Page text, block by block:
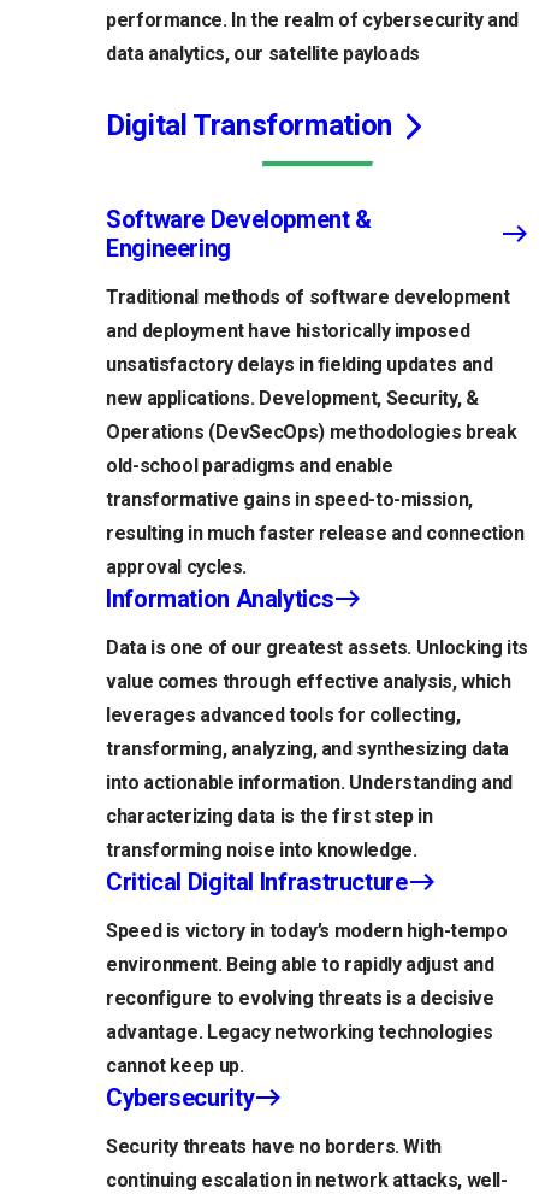
performance. In the realm of cybersecurity and
data analytics, our satellite payloads
Digital Transformation
Software Development &
Engineering
Traditional methods of software development
and deployment have historically imposed
unsatisfactory delays in fielding updates and
new applications. Development, Security, &
Operations (DevSecOps) methodologies break
old-school paradigms and enable
transformative gains in speed-to-mission,
resulting in much faster release and connection
approval cycles.
Information Analytics
Data is one of our greatest assets. Unlocking its
value comes through effective analysis, which
leverages advanced tools for collecting,
transforming, analyzing, and synthesizing data
into actionable information. Understanding and
characterizing data is the first step in
transforming noise into knowledge.
Critical Digital Infrastructure
Speed is victory in today’s modern high-tempo
environment. Being able to rapidly adjust and
reconfigure to evolving threats is a decisive
advantage. Legacy networking technologies
cannot keep up.
Cybersecurity
Security threats have no borders. With
continuing escalation in network attacks, well-